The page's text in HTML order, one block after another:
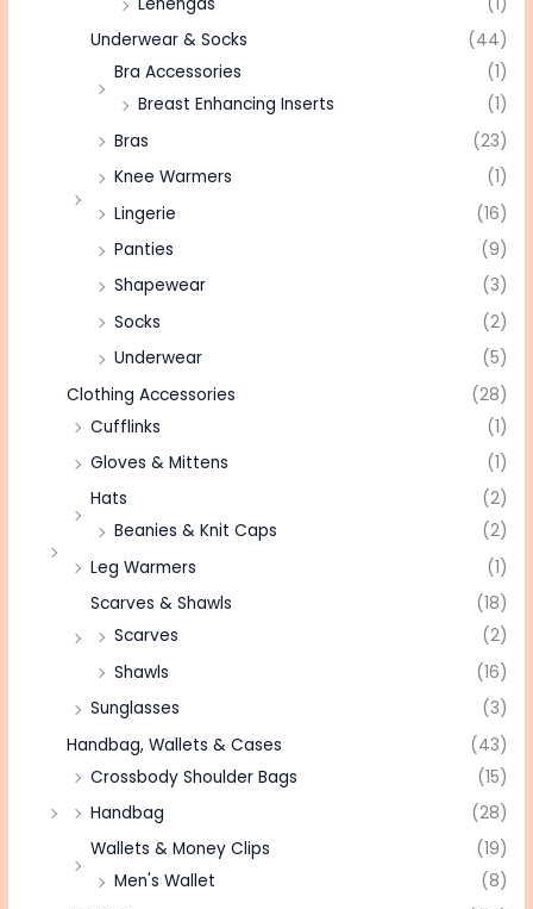
Underwear & Socks
(44)
Bra Accessories
(1)
Breast Enhancing Inserts
(1)
Bras
(23)
Knee Warmers
(1)
Lingerie
(16)
Panties
(9)
Shapewear
(3)
Socks
(2)
Underwear
(5)
Clothing Accessories
(28)
Cufflinks
(1)
Gloves & Mittens
(1)
Hats
(2)
Beanies & Knit Caps
(2)
Leg Warmers
(1)
Scarves & Shawls
(18)
Scarves
(2)
Shawls
(16)
Sunglasses
(3)
Handbag, Wallets & Cases
(43)
Crossbody Shoulder Bags
(15)
Handbag
(28)
Wallets & Money Clips
(19)
Men's Wallet
(8)